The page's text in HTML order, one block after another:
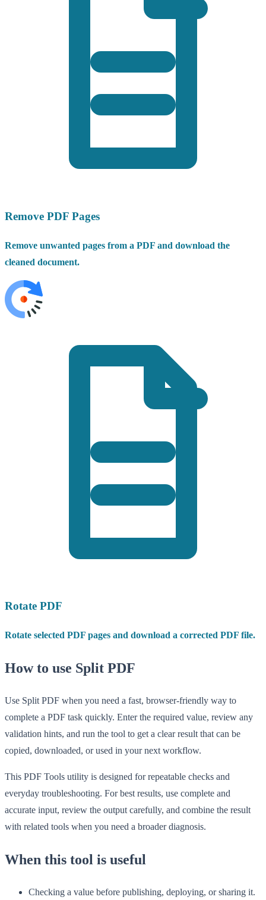
Remove PDF Pages
Remove unwanted pages from a PDF and download the
cleaned document.
Rotate PDF
Rotate selected PDF pages and download a corrected PDF file.
How to use Split PDF
Use Split PDF when you need a fast, browser-friendly way to
complete a PDF task quickly. Enter the required value, review any
validation hints, and run the tool to get a clear result that can be
copied, downloaded, or used in your next workflow.
This PDF Tools utility is designed for repeatable checks and
everyday troubleshooting. For best results, use complete and
accurate input, review the output carefully, and combine the result
with related tools when you need a broader diagnosis.
When this tool is useful
Checking a value before publishing, deploying, or sharing it.